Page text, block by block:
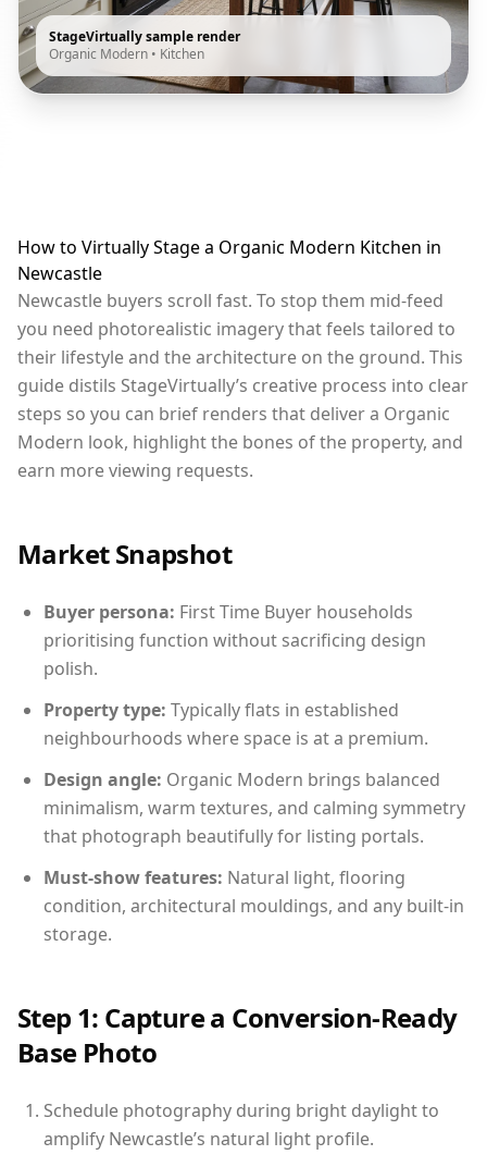
StageVirtually sample render
Organic Modern • Kitchen
How to Virtually Stage a Organic Modern Kitchen in
Newcastle
Newcastle buyers scroll fast. To stop them mid-feed
you need photorealistic imagery that feels tailored to
their lifestyle and the architecture on the ground. This
guide distils StageVirtually’s creative process into clear
steps so you can brief renders that deliver a Organic
Modern look, highlight the bones of the property, and
earn more viewing requests.
Market Snapshot
Buyer persona: First Time Buyer households
prioritising function without sacrificing design
polish.
Property type: Typically flats in established
neighbourhoods where space is at a premium.
Design angle: Organic Modern brings balanced
minimalism, warm textures, and calming symmetry
that photograph beautifully for listing portals.
Must-show features: Natural light, flooring
condition, architectural mouldings, and any built-in
storage.
Step 1: Capture a Conversion-Ready
Base Photo
Schedule photography during bright daylight to
amplify Newcastle’s natural light profile.